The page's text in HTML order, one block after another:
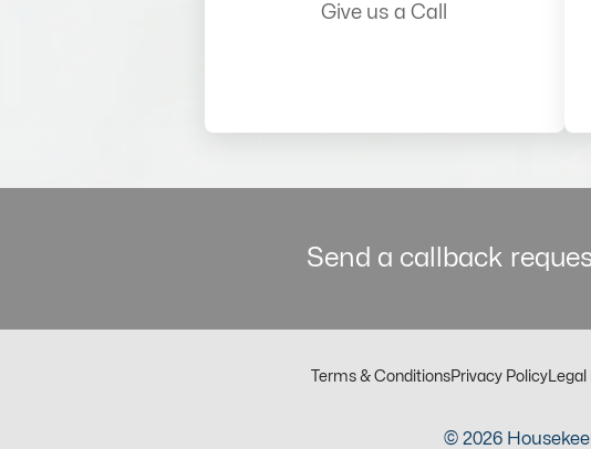
Give us a Call
Send a callback
Terms & ConditionsPrivacy Policy
© 2026